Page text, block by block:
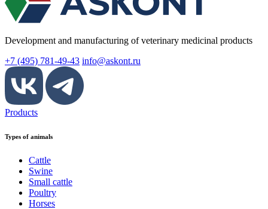
Development and manufacturing of veterinary medicinal products
+7 (495) 781-49-43 info@askont.ru
Products
Types of animals
Cattle
Swine
Small cattle
Poultry
Horses